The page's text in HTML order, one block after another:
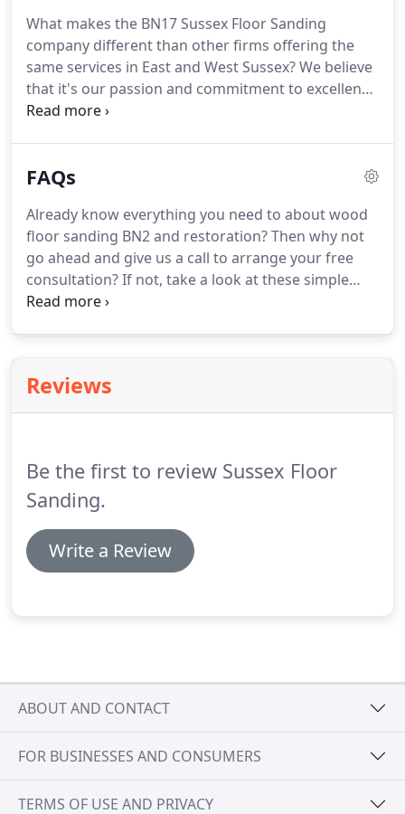
You can even fill out our online form and we'll call
you back at a convenient time.
What makes the BN17 Sussex Floor Sanding
company different than other firms offering the
same services in East and West Sussex?We believe
that it's our passion and commitment to excellence
that puts us head and shoulders above our
services to homeowners and businesses across
finishing to full-scale restorations.In this time we
have honed our skills, and we've also learned a lot
about customer service too.
FAQs
Already know everything you need to about wood
floor sanding BN2 and restoration?Then why not
go ahead and give us a call to arrange your free
consultation?If not, take a look at these simple
answers to some of the questions we are most
experienced DIY-ers to do it themselves, better
results will generally be realised by leaving it to
Reviews
Be the first to review Sussex Floor
Sanding.
Write a Review
ABOUT AND CONTACT
FOR BUSINESSES AND CONSUMERS
TERMS OF USE AND PRIVACY